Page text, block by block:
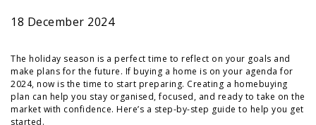
18 December 2024
The holiday season is a perfect time to reflect on your goals and
make plans for the future. If buying a home is on your agenda for
2024, now is the time to start preparing. Creating a homebuying
plan can help you stay organised, focused, and ready to take on the
market with confidence. Here’s a step-by-step guide to help you get
started.